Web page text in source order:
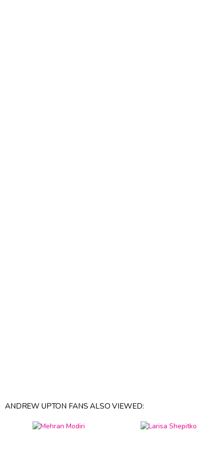
ANDREW UPTON FANS ALSO VIEWED: